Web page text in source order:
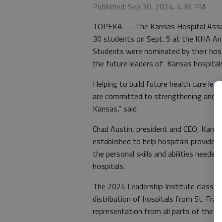
Published: Sep 30, 2024, 4:36 PM
TOPEKA — The Kansas Hospital
30 students on Sept. 5 at the KHA
Students were nominated by their
the future leaders of Kansas
Helping to build future health care
are committed to strengthening and
Kansas,” said
Chad Austin, president and CEO,
established to help hospitals provide
the personal skills and abilities
hospitals.
The 2024 Leadership Institute class
distribution of hospitals from St.
representation from all parts of the